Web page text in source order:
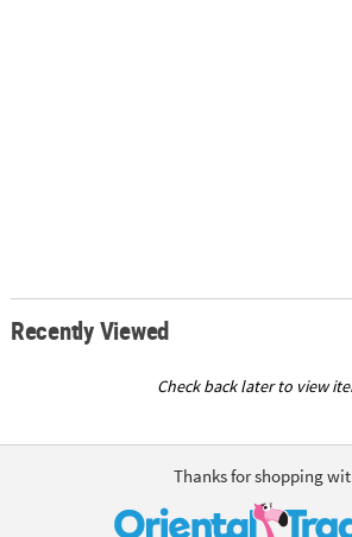
Recently Viewed
Check back later to view
Thanks for shopping